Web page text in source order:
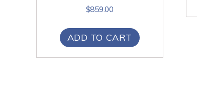
$859.00
ADD TO CART